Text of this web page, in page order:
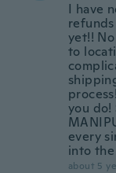
I have
yet!!
to
you do!
every
into
about 5